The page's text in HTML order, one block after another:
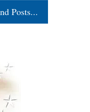
Posts...